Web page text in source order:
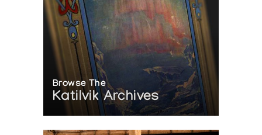
Browse The
Katilvik Archives